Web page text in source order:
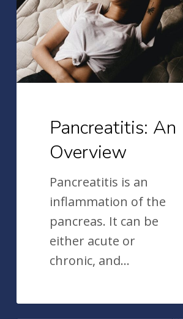
Pancreatitis: An
Overview
Pancreatitis is an
inflammation of the
pancreas. It can be
either acute or
chronic, and…